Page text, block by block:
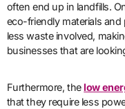
often end up in landfills.
eco-friendly materials and
less waste involved,
businesses that are
Furthermore, thelow
that they require less